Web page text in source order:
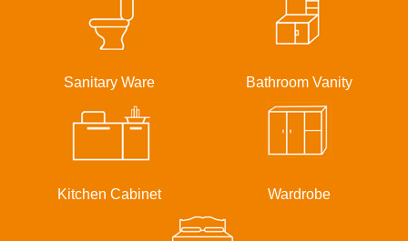
Sanitary Ware Bathroom Vanity
Kitchen Cabinet Wardrobe